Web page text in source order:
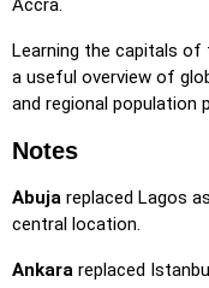
color after being
Pin (no borders):
making it more
Pin (flags)
: Like
names.
choices by clicking or
highlighted on the
Accra.
Learning the capitals
a useful overview of
and regional population
Notes
Abuja replaced Lagos
central location.
Ankara replaced